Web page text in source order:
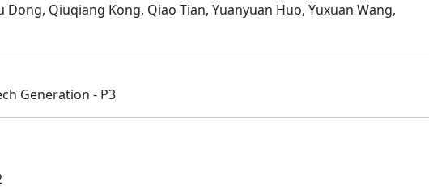
Dong, Qiuqiang Kong, Qiao Tian, Yuanyuan Huo, Yuxuan Wang,
Generation - P3